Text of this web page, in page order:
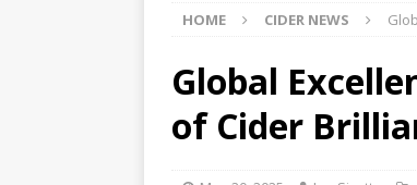
HOME CIDER NEWS
Global
of Cider